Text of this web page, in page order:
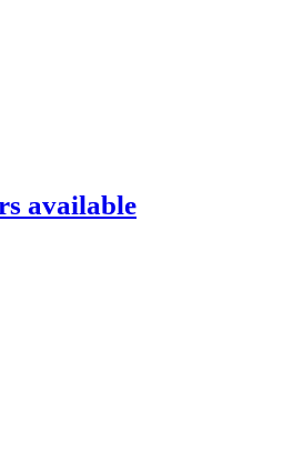
available